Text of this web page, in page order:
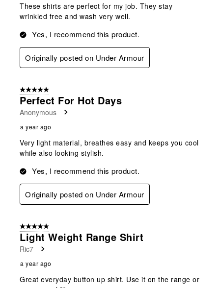
These shirts are perfect for my job. They stay
wrinkled free and wash very well.
Yes, I recommend this product.
Originally posted on Under Armour
5 out of 5 stars.
Perfect For Hot Days
Anonymous
a year ago
Very light material, breathes easy and keeps you cool
while also looking stylish.
Yes, I recommend this product.
Originally posted on Under Armour
5 out of 5 stars.
Light Weight Range Shirt
Ric7
a year ago
Great everyday button up shirt. Use it on the range or